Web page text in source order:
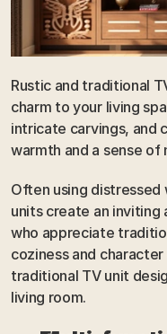
Rustic and traditional
charm to your living
intricate carvings, and
warmth and a sense of
Often using distressed
units create an
who appreciate
coziness and
traditional TV unit
living room.